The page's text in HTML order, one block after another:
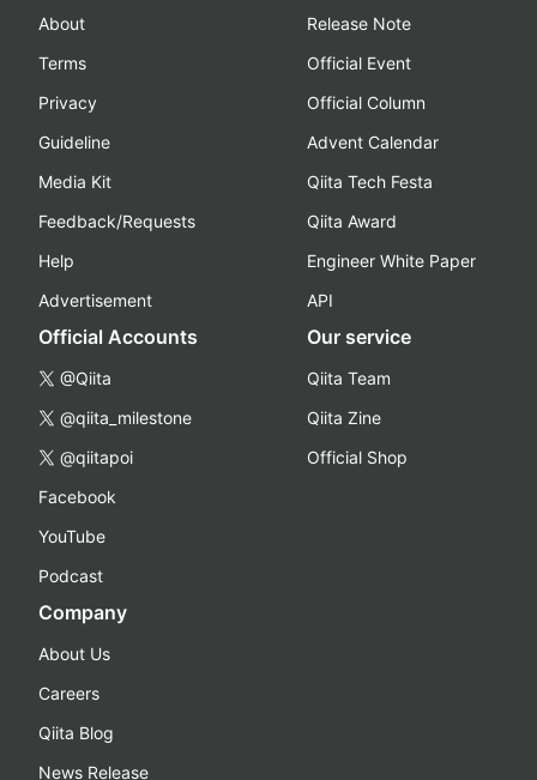
About
Terms
Privacy
Guideline
Media Kit
Feedback/Requests
Help
Advertisement
Release Note
Official Event
Official Column
Advent Calendar
Qiita Tech Festa
Qiita Award
Engineer White Paper
API
Official Accounts
@Qiita
@qiita_milestone
@qiitapoi
Facebook
YouTube
Podcast
Our service
Qiita Team
Qiita Zine
Official Shop
Company
About Us
Careers
Qiita Blog
News Release